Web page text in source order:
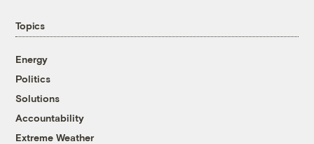
Topics
Energy
Politics
Solutions
Accountability
Extreme Weather